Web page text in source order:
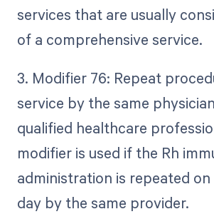
services that are usually
of a comprehensive service.
3. Modifier 76: Repeat
service by the same
qualified healthcare
modifier is used if the Rh
administration is repeated on
day by the same provider.